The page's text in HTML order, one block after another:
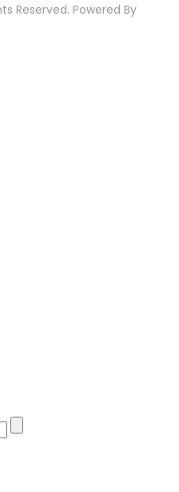
Reserved. Powered By